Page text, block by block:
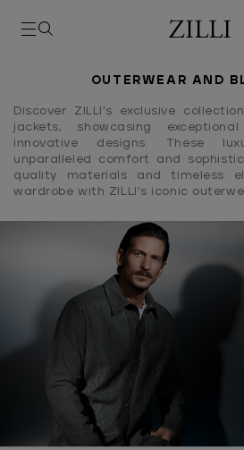
OUTERWEAR AND
Discover ZILLI's exclusive
jackets, showcasing
innovative designs. These
unparalleled comfort and
quality materials and timeless
wardrobe with ZILLI's iconic